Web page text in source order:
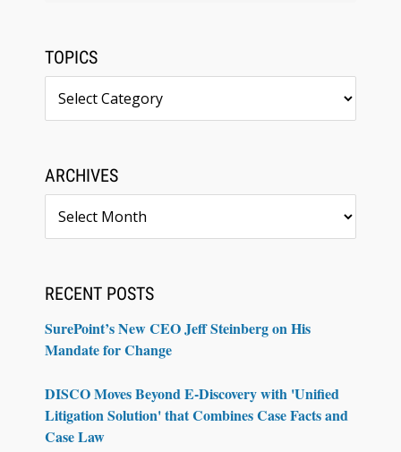
TOPICS
ARCHIVES
RECENT POSTS
SurePoint’s New CEO Jeff Steinberg on His
Mandate for Change
DISCO Moves Beyond E-Discovery with 'Unified
Litigation Solution' that Combines Case Facts and
Case Law